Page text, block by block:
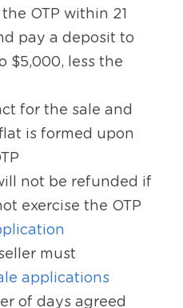
OTP within 21
pay a deposit to
$5,000, less the
for the sale and
is formed upon
not be refunded if
exercise the OTP
must
applications
of days agreed